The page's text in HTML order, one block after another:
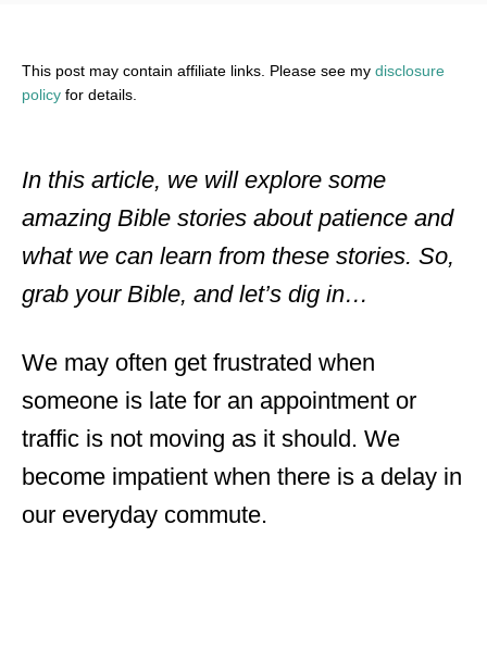
This post may contain affiliate links. Please see my disclosure
policy for details.
In this article, we will explore some
amazing Bible stories about patience and
what we can learn from these stories. So,
grab your Bible, and let’s dig in…
We may often get frustrated when
someone is late for an appointment or
traffic is not moving as it should. We
become impatient when there is a delay in
our everyday commute.